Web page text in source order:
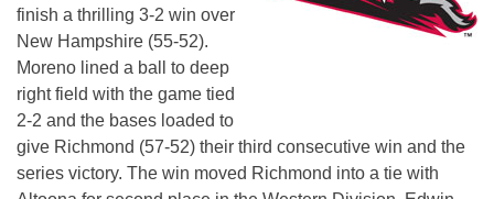
finish a thrilling 3-2 win over
New Hampshire (55-52).
Moreno lined a ball to deep
right field with the game tied
2-2 and the bases loaded to
give Richmond (57-52) their third consecutive win and the
series victory. The win moved Richmond into a tie with